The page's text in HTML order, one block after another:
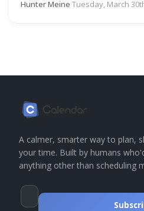
Hunter Meine·Tuesday, March
A calmer, smarter way to plan,
your time. Built by humans
anything other than scheduling